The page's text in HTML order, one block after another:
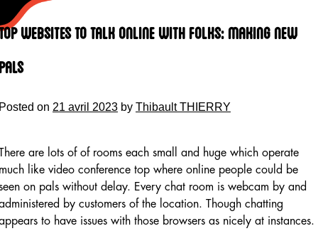
Websites To Talk Online With Folks: Making New
on 21 avril 2023 by Thibault THIERRY
are lots of of rooms each small and huge which operate
like video conference top where online people could be
on pals without delay. Every chat room is webcam by and
by customers of the location. Though chatting
to have issues with those browsers as nicely at instances.